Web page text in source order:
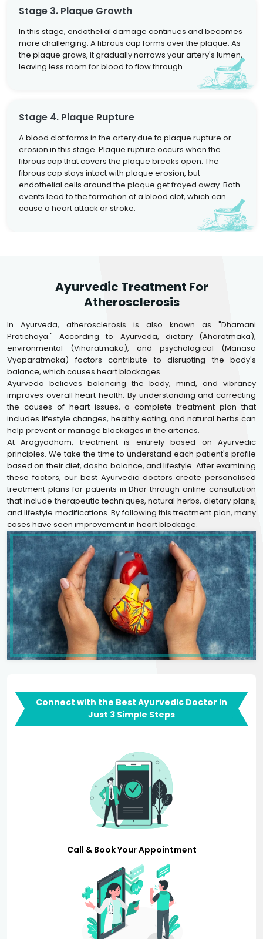
Stage 3. Plaque Growth
In this stage, endothelial damage continues and becomes
more challenging. A fibrous cap forms over the plaque. As
the plaque grows, it gradually narrows your artery's lumen,
leaving less room for blood to flow through.
Stage 4. Plaque Rupture
A blood clot forms in the artery due to plaque rupture or
erosion in this stage. Plaque rupture occurs when the
fibrous cap that covers the plaque breaks open. The
fibrous cap stays intact with plaque erosion, but
endothelial cells around the plaque get frayed away. Both
events lead to the formation of a blood clot, which can
cause a heart attack or stroke.
Ayurvedic Treatment For
Atherosclerosis
In Ayurveda, atherosclerosis is also known as "Dhamani
Pratichaya." According to Ayurveda, dietary (Aharatmaka),
environmental (Viharatmaka), and psychological (Manasa
Vyaparatmaka) factors contribute to disrupting the body's
balance, which causes heart blockages.
Ayurveda believes balancing the body, mind, and vibrancy
improves overall heart health. By understanding and correcting
the causes of heart issues, a complete treatment plan that
includes lifestyle changes, healthy eating, and natural herbs can
help prevent or manage blockages in the arteries.
At Arogyadham, treatment is entirely based on Ayurvedic
principles. We take the time to understand each patient's profile
based on their diet, dosha balance, and lifestyle. After examining
these factors, our best Ayurvedic doctors create personalised
treatment plans for patients in Dhar through online consultation
that include therapeutic techniques, natural herbs, dietary plans,
and lifestyle modifications. By following this treatment plan, many
cases have seen improvement in heart blockage.
Connect with the Best Ayurvedic Doctor in
Just 3 Simple Steps
Call & Book Your Appointment